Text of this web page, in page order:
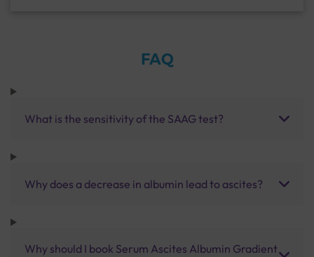
FAQ
What is the sensitivity of the SAAG test?
Why does a decrease in albumin lead to ascites?
Why should I book Serum Ascites Albumin Gradient